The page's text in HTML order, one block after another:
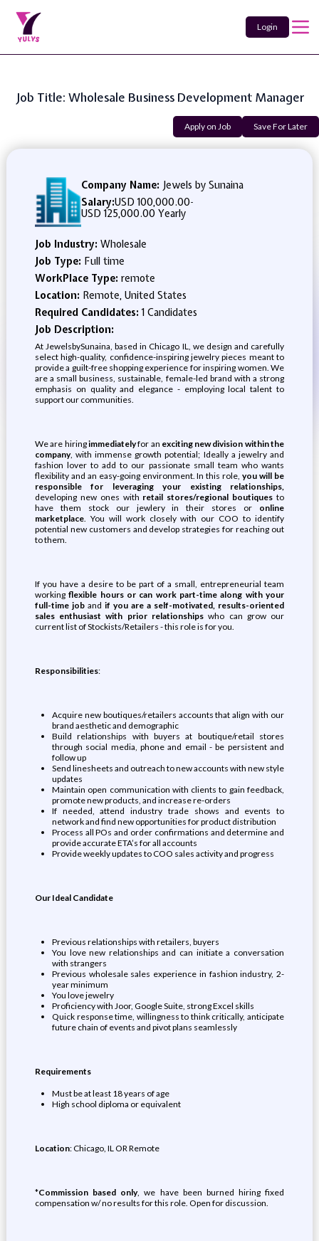
Login
Job Title: Wholesale Business Development Manager
Apply on Job Save For Later
Company Name: Jewels by Sunaina
Salary:USD 100,000.00-
USD 125,000.00 Yearly
Job Industry: Wholesale
Job Type: Full time
WorkPlace Type: remote
Location: Remote, United States
Required Candidates:1 Candidates
Job Description:
At JewelsbySunaina, based in Chicago IL, we design and carefully
select high-quality, confidence-inspiring jewelry pieces meant to
provide a guilt-free shopping experience for inspiring women. We
are a small business, sustainable, female-led brand with a strong
emphasis on quality and elegance - employing local talent to
support our communities.
We are hiringimmediatelyfor an exciting new division within the
company, with immense growth potential; Ideally a jewelry and
fashion lover to add to our passionate small team who wants
flexibility and an easy-going environment. In this role,you will be
responsible for leveraging your existing relationships,
developing new ones with retail stores/regional boutiquesto
have them stock our jewlery in their stores or online
marketplace. You will work closely with our COO to identify
potential new customers and develop strategies for reaching out
to them.
If you have a desire to be part of a small, entrepreneurial team
workingflexible hours or can work part-time along with your
full-time job and if you are a self-motivated, results-oriented
sales enthusiast with prior relationshipswho can grow our
current list of Stockists/Retailers - this role is for you.
Responsibilities:
Acquire new boutiques/retailers accounts that align with our
brand aesthetic and demographic
Build relationships with buyers at boutique/retail stores
through social media, phone and email - be persistent and
follow up
Send linesheets and outreach to new accounts with new style
updates
Maintain open communication with clients to gain feedback,
promote new products, and increase re-orders
If needed, attend industry trade shows and events to
network and find new opportunities for product distribution
Process all POs and order confirmations and determine and
provide accurate ETA’s for all accounts
Provide weekly updates to COO sales activity and progress
Our Ideal Candidate
Previous relationships with retailers, buyers
You love new relationships and can initiate a conversation
with strangers
Previous wholesale sales experience in fashion industry, 2-
year minimum
You love jewelry
Proficiency with Joor, Google Suite, strong Excel skills
Quick response time, willingness to think critically, anticipate
future chain of events and pivot plans seamlessly
Requirements
Must be at least 18 years of age
High school diploma or equivalent
Location: Chicago, IL OR Remote
*Commission based only, we have been burned hiring fixed
compensation w/ no results for this role. Open for discussion.